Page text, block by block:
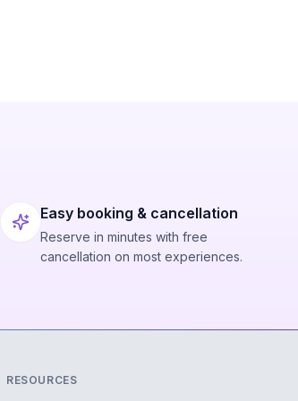
Easy booking & cancellation
Reserve in minutes with free
cancellation on most experiences.
RESOURCES